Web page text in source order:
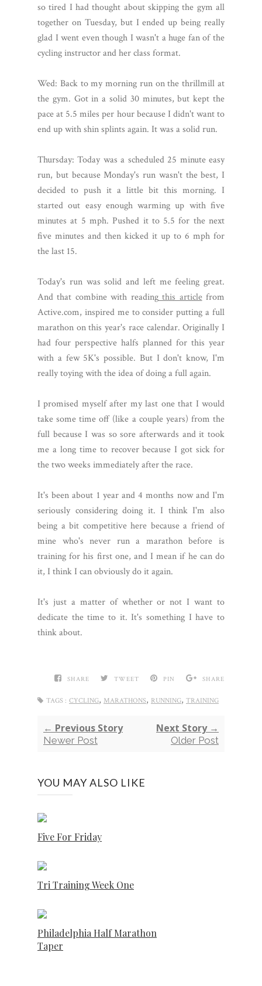
so tired I had thought about skipping the gym all
together on Tuesday, but I ended up being really
glad I went even though I wasn't a huge fan of the
cycling instructor and her class format.
Wed: Back to my morning run on the thrillmill at
the gym. Got in a solid 30 minutes, but kept the
pace at 5.5 miles per hour because I didn't want to
end up with shin splints again. It was a solid run.
Thursday: Today was a scheduled 25 minute easy
run, but because Monday's run wasn't the best, I
decided to push it a little bit this morning. I
started out easy enough warming up with five
minutes at 5 mph. Pushed it to 5.5 for the next
five minutes and then kicked it up to 6 mph for
the last 15.
Today's run was solid and left me feeling great.
And that combine with readingthis articlefrom
Active.com, inspired me to consider putting a full
marathon on this year's race calendar. Originally I
had four perspective halfs planned for this year
with a few 5K's possible. But I don't know, I'm
really toying with the idea of doing a full again.
I promised myself after my last one that I would
take some time off (like a couple years) from the
full because I was so sore afterwards and it took
me a long time to recover because I got sick for
the two weeks immediately after the race.
It's been about 1 year and 4 months now and I'm
seriously considering doing it. I think I'm also
being a bit competitive here because a friend of
mine who's never run a marathon before is
training for his first one, and I mean if he can do
it, I think I can obviously do it again.
It's just a matter of whether or not I want to
dedicate the time to it. It's something I have to
think about.
SHARE TWEET PIN SHARE
TAGS : CYCLING, MARATHONS, RUNNING, TRAINING
← Previous Story
Newer Post
Next Story →
Older Post
YOU MAY ALSO LIKE
Five For Friday
Tri Training Week One
Philadelphia Half Marathon
Taper